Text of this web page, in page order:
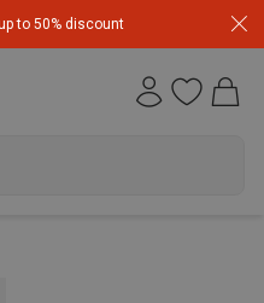
to 50% discount